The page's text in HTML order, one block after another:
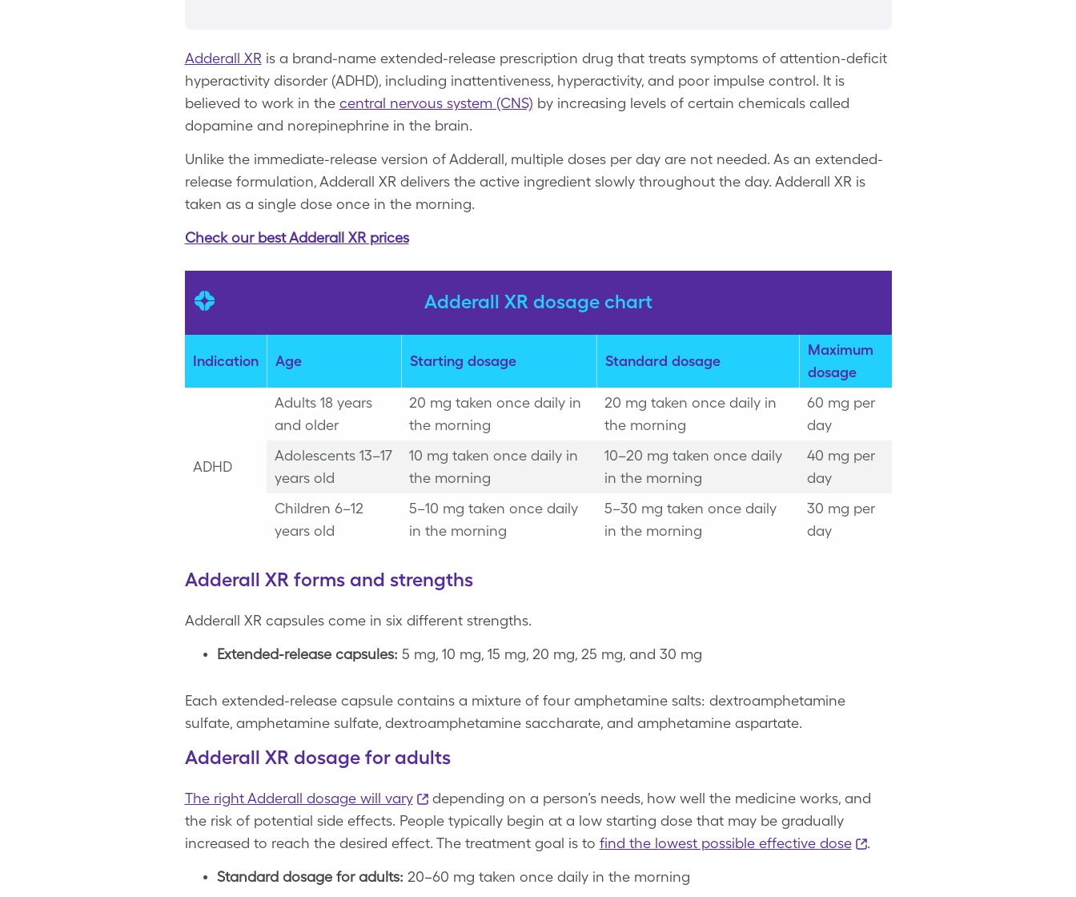
Adderall XR is a brand-name extended-release prescription drug that treats symptoms of attention-deficit
hyperactivity disorder (ADHD), including inattentiveness, hyperactivity, and poor impulse control. It is
believed to work in the central nervous system (CNS) by increasing levels of certain chemicals called
dopamine and norepinephrine in the brain.
Unlike the immediate-release version of Adderall, multiple doses per day are not needed. As an extended-
release formulation, Adderall XR delivers the active ingredient slowly throughout the day. Adderall XR is
taken as a single dose once in the morning.
Check our best Adderall XR prices
Adderall XR dosage chart
Indication Age Starting dosage Standard dosage
Maximum
dosage
ADHD
Adults 18 years
and older
20 mg taken once daily in
the morning
20 mg taken once daily in
the morning
60 mg per
day
Adolescents 13–17
years old
10 mg taken once daily in
the morning
10–20 mg taken once daily
in the morning
40 mg per
day
Children 6–12
years old
5–10 mg taken once daily
in the morning
5–30 mg taken once daily
in the morning
30 mg per
day
Adderall XR forms and strengths
Adderall XR capsules come in six different strengths.
Extended-release capsules: 5 mg, 10 mg, 15 mg, 20 mg, 25 mg, and 30 mg
Each extended-release capsule contains a mixture of four amphetamine salts: dextroamphetamine
sulfate, amphetamine sulfate, dextroamphetamine saccharate, and amphetamine aspartate.
Adderall XR dosage for adults
The right Adderall dosage will vary
depending on a person’s needs, how well the medicine works, and
the risk of potential side effects. People typically begin at a low starting dose that may be gradually
increased to reach the desired effect. The treatment goal is to find the lowest possible effective dose
.
Standard dosage for adults: 20–60 mg taken once daily in the morning